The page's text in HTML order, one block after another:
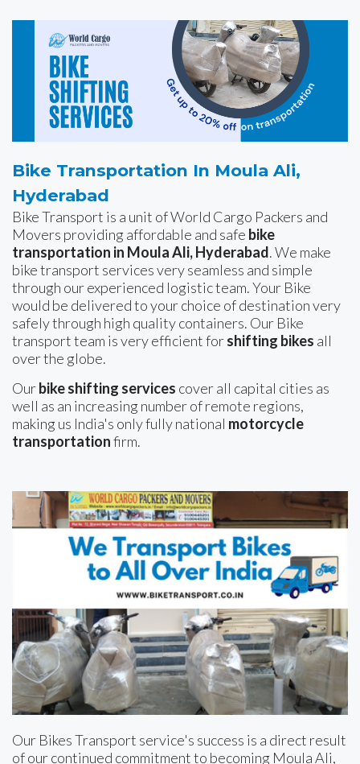
Bike Transportation In Moula Ali,
Hyderabad
Bike Transport is a unit of World Cargo Packers and
Movers providing affordable and safe bike
transportation in Moula Ali, Hyderabad. We make
bike transport services very seamless and simple
through our experienced logistic team. Your Bike
would be delivered to your choice of destination very
safely through high quality containers. Our Bike
transport team is very efficient forshifting bikes all
over the globe.
Ourbike shifting services cover all capital cities as
well as an increasing number of remote regions,
making us India's only fully national motorcycle
transportationfirm.
Our Bikes Transport service's success is a direct result
of our continued commitment to becoming Moula Ali,